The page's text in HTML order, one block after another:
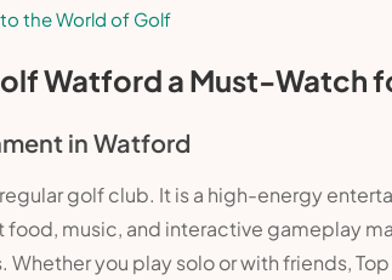
the World of Golf
Watford a Must-Watch
in Watford
golf club. It is a high-energy
music, and interactive gameplay
you play solo or with friends,